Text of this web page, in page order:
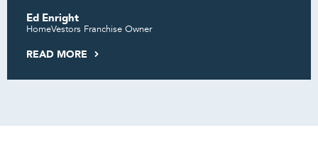
Ed Enright
HomeVestors Franchise Owner
READ MORE